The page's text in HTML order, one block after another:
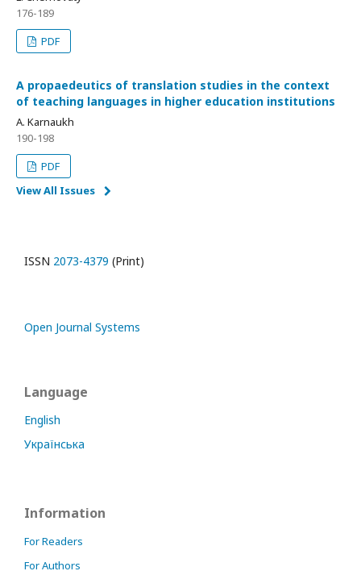
176-189
PDF
A propaedeutics of translation studies in the context
of teaching languages in higher education institutions
A. Karnaukh
190-198
PDF
View All Issues
ISSN 2073-4379 (Print)
Open Journal Systems
Language
English
Українська
Information
For Readers
For Authors